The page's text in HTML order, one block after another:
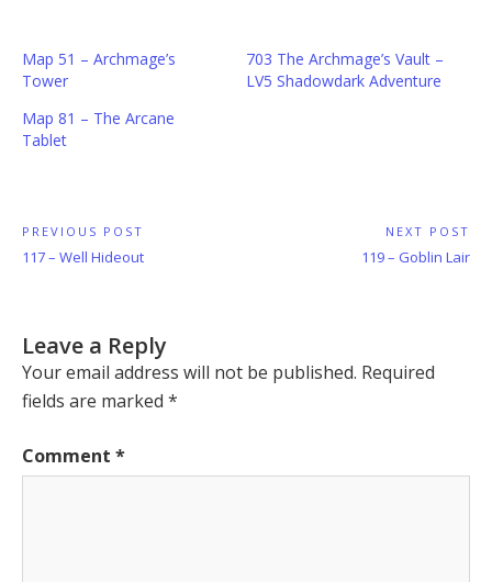
Map 51 – Archmage’s
Tower
703 The Archmage’s Vault –
LV5 Shadowdark Adventure
Map 81 – The Arcane
Tablet
Post
navigation
PREVIOUS POST
Previous
117 – Well Hideout
NEXT POST
Next
119 – Goblin Lair
Leave a Reply
Your email address will not be published. Required
fields are marked *
Comment *